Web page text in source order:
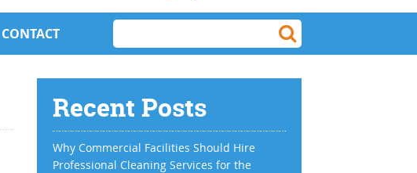
CONTACT
Recent Posts
Why Commercial Facilities Should Hire
Professional Cleaning Services for the